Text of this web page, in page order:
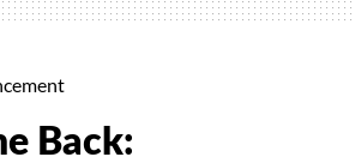
Off
Back: